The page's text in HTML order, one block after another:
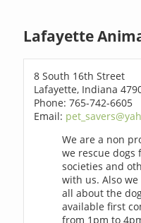
Lafayette
8 South 16th Street
Lafayette, Indiana
Phone: 765-742-6605
Email:
We are a non
we rescue
societies and
with us. Also
all about the
available first
from 1pm to